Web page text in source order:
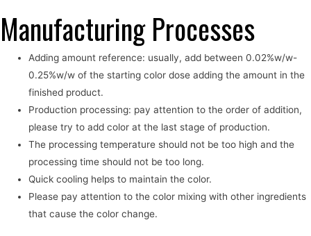
Manufacturing Processes
Adding amount reference: usually, add between 0.02%w/w-
0.25%w/w of the starting color dose adding the amount in the
finished product.
Production processing: pay attention to the order of addition,
please try to add color at the last stage of production.
The processing temperature should not be too high and the
processing time should not be too long.
Quick cooling helps to maintain the color.
Please pay attention to the color mixing with other ingredients
that cause the color change.